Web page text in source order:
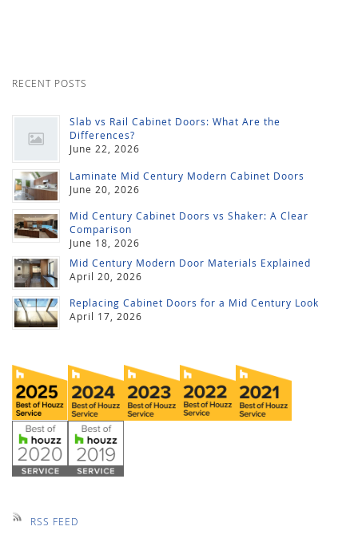
RECENT POSTS
Slab vs Rail Cabinet Doors: What Are the
Differences?
June 22, 2026
Laminate Mid Century Modern Cabinet Doors
June 20, 2026
Mid Century Cabinet Doors vs Shaker: A Clear
Comparison
June 18, 2026
Mid Century Modern Door Materials Explained
April 20, 2026
Replacing Cabinet Doors for a Mid Century Look
April 17, 2026
RSS FEED